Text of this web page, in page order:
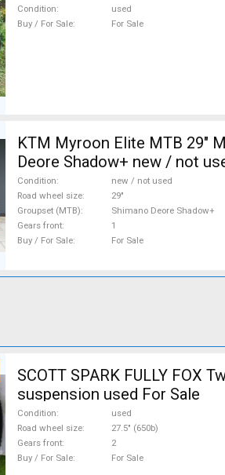
Condition
used
Buy / For Sale
For Sale
KTM Myroon Elite MTB 29"
Deore Shadow+ new / not
Condition
new / not used
Road wheel size
29"
Groupset (MTB)
Shimano Deore Shadow+
Gears front
1
Buy / For Sale
For Sale
SCOTT SPARK FULLY FOX
suspension used For Sale
Condition
used
Road wheel size
27.5" (650b)
Gears front
2
Buy / For Sale
For Sale